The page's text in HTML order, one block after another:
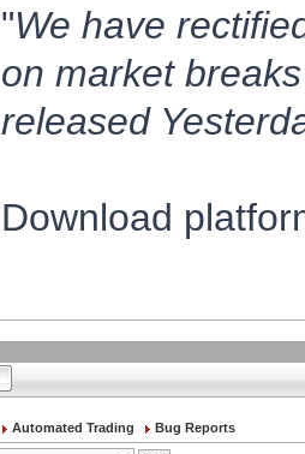
"We have
on market
released
Download
Automated Trading Bug Reports